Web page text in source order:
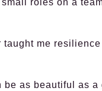
roles on a
taught me resilience
be as beautiful as a